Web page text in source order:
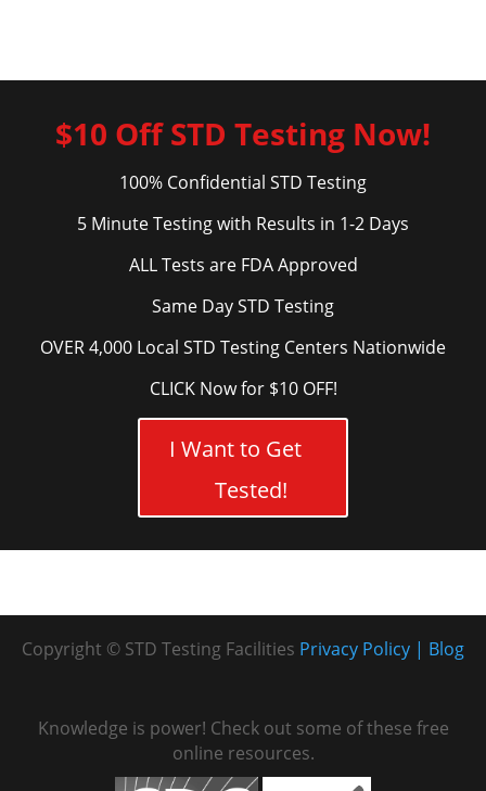
$10 Off STD Testing Now!
100% Confidential STD Testing
5 Minute Testing with Results in 1-2 Days
ALL Tests are FDA Approved
Same Day STD Testing
OVER 4,000 Local STD Testing Centers Nationwide
CLICK Now for $10 OFF!
I Want to Get
Tested!
Copyright © STD Testing Facilities Blog
Privacy Policy
Knowledge is power! Check out some of these free
online resources.